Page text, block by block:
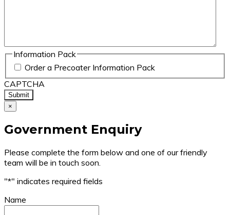
Information Pack
Order a Precoater Information Pack
CAPTCHA
×
Government Enquiry
Please complete the form below and one of our friendly
team will be in touch soon.
"*" indicates required fields
Name